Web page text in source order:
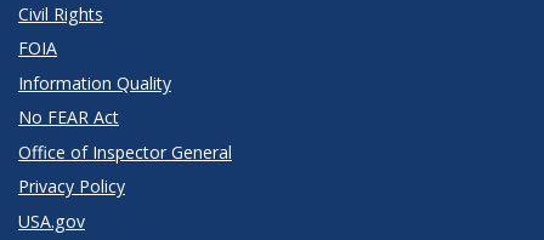
Civil Rights
FOIA
Information Quality
No FEAR Act
Office of Inspector General
Privacy Policy
USA.gov